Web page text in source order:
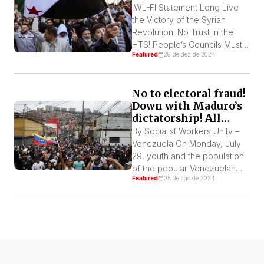
these thirteen years. This is a
historic event […]
IWL-FI Statement Long Live
the Victory of the Syrian
Revolution! No Trust in the
HTS! People’s Councils Must
Be Formed To Rule the
Assad dictatorship was
overthrown by a democratic
and popular revolution. The
two main pillars of the regime,
the army and the 18
repression […]
Featured 26 de dez de 2024
No to electoral fraud!
Down with Maduro’s
dictatorship! All
support to the
mobilizations!
By Socialist Workers Unity –
Venezuela On Monday, July
29, youth and the population
of the popular Venezuelan
neighborhoods took to the
Featured 05 de ago de 2024